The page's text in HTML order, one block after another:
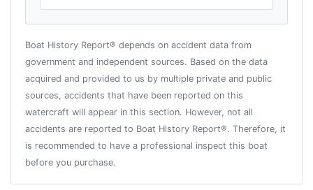
Boat History Report® depends on accident data from
government and independent sources. Based on the data
acquired and provided to us by multiple private and public
sources, accidents that have been reported on this
watercraft will appear in this section. However, not all
accidents are reported to Boat History Report®. Therefore, it
is recommended to have a professional inspect this boat
before you purchase.